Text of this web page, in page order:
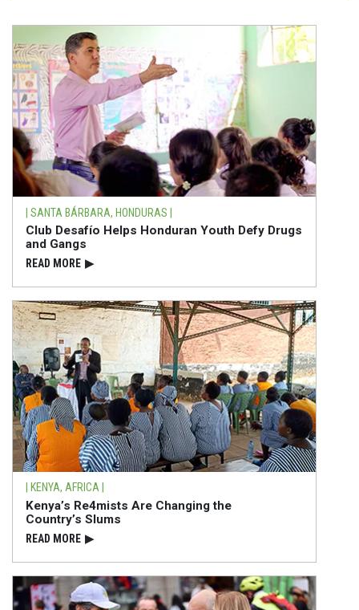
| SANTA BÁRBARA, HONDURAS |
Club Desafío Helps Honduran Youth Defy Drugs
and Gangs
READ⁠ MORE ▶
| KENYA, AFRICA |
Kenya’s Re4mists Are Changing the
Country’s Slums
READ⁠ MORE ▶